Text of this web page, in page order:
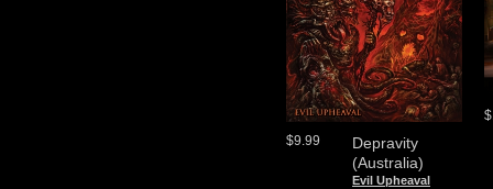
Depravity
(Australia)
Evil Upheaval
$9.99